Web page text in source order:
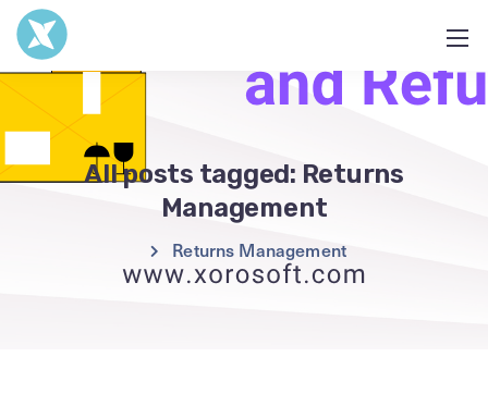
All posts tagged: Returns
Management
Returns Management